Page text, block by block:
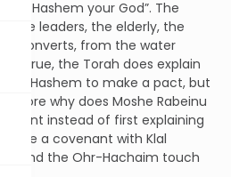
of Hashem your God”. The
the leaders, the elderly, the
converts, from the water
True, the Torah does explain
of Hashem to make a pact, but
why does Moshe Rabeinu
instead of first explaining
a covenant with Klal
and the Ohr-Hachaim touch